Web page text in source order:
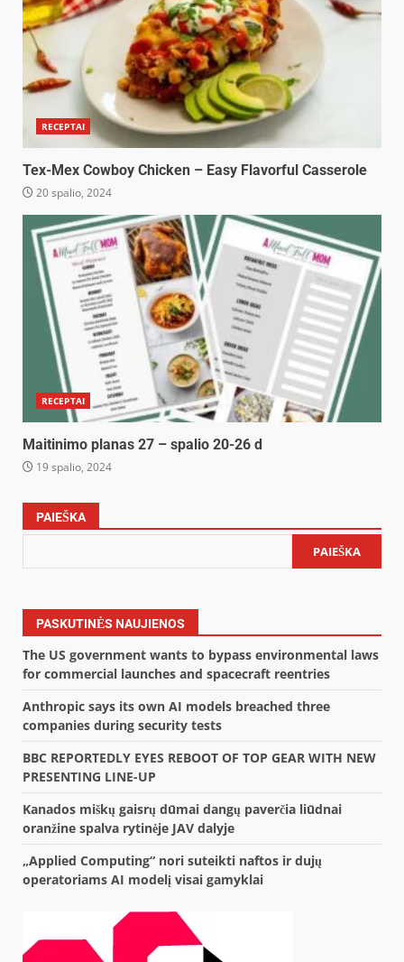
RECEPTAI
Tex-Mex Cowboy Chicken – Easy Flavorful Casserole
20 spalio, 2024
RECEPTAI
Maitinimo planas 27 – spalio 20-26 d
19 spalio, 2024
PAIEŠKA
PAIEŠKA
PASKUTINĖS NAUJIENOS
The US government wants to bypass environmental laws
for commercial launches and spacecraft reentries
Anthropic says its own AI models breached three
companies during security tests
BBC REPORTEDLY EYES REBOOT OF TOP GEAR WITH NEW
PRESENTING LINE-UP
Kanados miškų gaisrų dūmai dangų paverčia liūdnai
oranžine spalva rytinėje JAV dalyje
„Applied Computing“ nori suteikti naftos ir dujų
operatoriams AI modelį visai gamyklai